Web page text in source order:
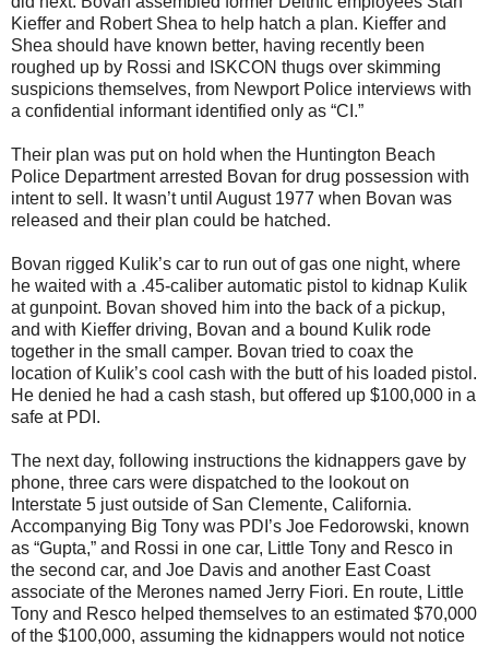
Kieffer and Robert Shea to help hatch a plan. Kieffer and
Shea should have known better, having recently been
roughed up by Rossi and ISKCON thugs over skimming
suspicions themselves, from Newport Police interviews with
a confidential informant identified only as “CI.”
Their plan was put on hold when the Huntington Beach
Police Department arrested Bovan for drug possession with
intent to sell. It wasn’t until August 1977 when Bovan was
released and their plan could be hatched.
Bovan rigged Kulik’s car to run out of gas one night, where
he waited with a .45-caliber automatic pistol to kidnap Kulik
at gunpoint. Bovan shoved him into the back of a pickup,
and with Kieffer driving, Bovan and a bound Kulik rode
together in the small camper. Bovan tried to coax the
location of Kulik’s cool cash with the butt of his loaded pistol.
He denied he had a cash stash, but offered up $100,000 in a
safe at PDI.
The next day, following instructions the kidnappers gave by
phone, three cars were dispatched to the lookout on
Interstate 5 just outside of San Clemente, California.
Accompanying Big Tony was PDI’s Joe Fedorowski, known
as “Gupta,” and Rossi in one car, Little Tony and Resco in
the second car, and Joe Davis and another East Coast
associate of the Merones named Jerry Fiori. En route, Little
Tony and Resco helped themselves to an estimated $70,000
of the $100,000, assuming the kidnappers would not notice